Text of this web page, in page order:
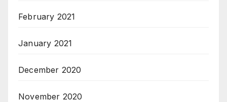
February 2021
January 2021
December 2020
November 2020